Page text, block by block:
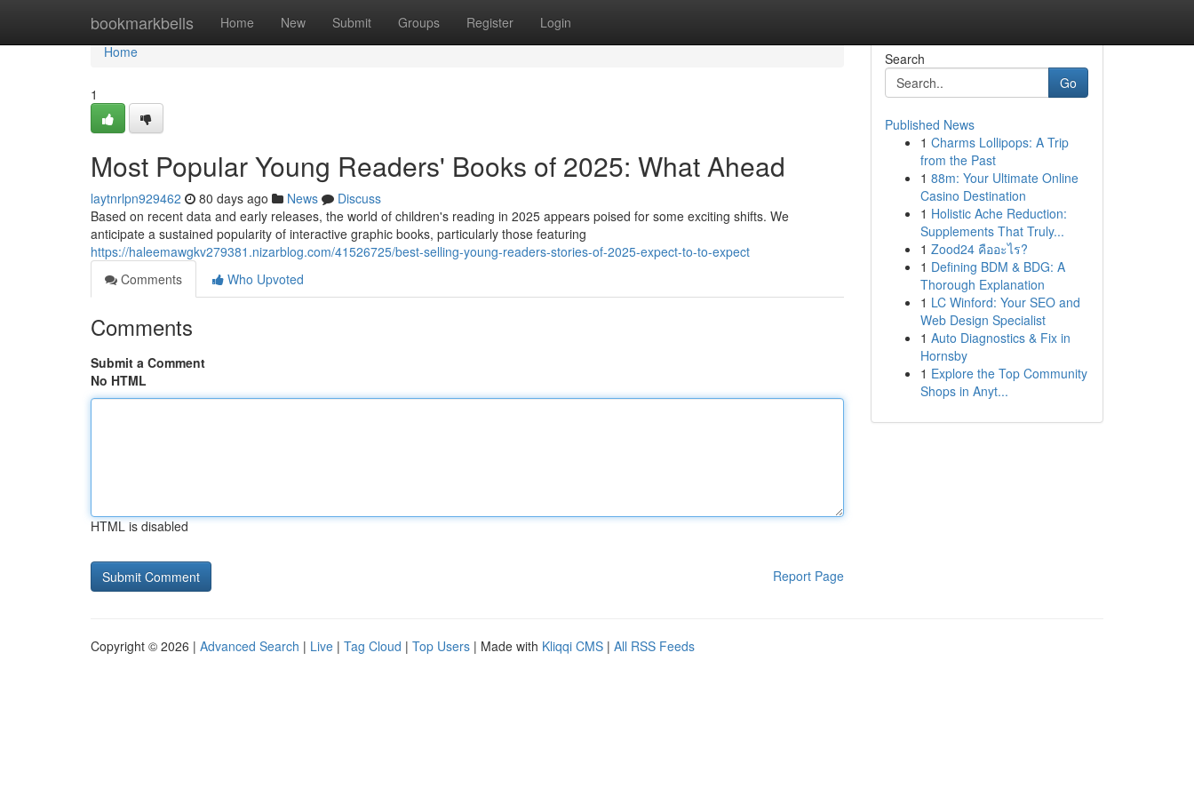
bookmarkbells Home New Submit Groups Register Login
Home
Home
1
Most Popular Young Readers' Books of 2025: What Ahead
laytnrlpn929462 80 days ago News
Discuss
Based on recent data and early releases, the world of children's reading in 2025 appears poised for some exciting shifts. We
anticipate a sustained popularity of interactive graphic books, particularly those featuring
https://haleemawgkv279381.nizarblog.com/41526725/best-selling-young-readers-stories-of-2025-expect-to-to-expect
Comments
Who Upvoted
Comments
Submit a Comment
No HTML
HTML is disabled
Report Page
Search
Go
Published News
1 Charms Lollipops: A Trip
from the Past
1 88m: Your Ultimate Online
Casino Destination
1 Holistic Ache Reduction:
Supplements That Truly...
1 Zood24 คืออะไร?
1 Defining BDM & BDG: A
Thorough Explanation
1 LC Winford: Your SEO and
Web Design Specialist
1 Auto Diagnostics & Fix in
Hornsby
1 Explore the Top Community
Shops in Anyt...
Copyright © 2026 | Advanced Search | Live | Tag Cloud | Top Users | Made with Kliqqi CMS | All RSS Feeds